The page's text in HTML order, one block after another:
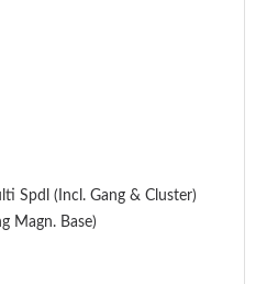
Spdl (incl. Gang & Cluster)
Magn. Base)